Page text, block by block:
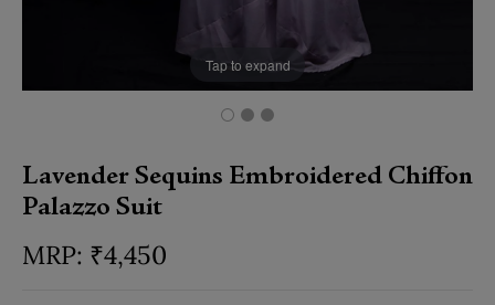
Tap to expand
Lavender Sequins Embroidered Chiffon
Palazzo Suit
₹4,450